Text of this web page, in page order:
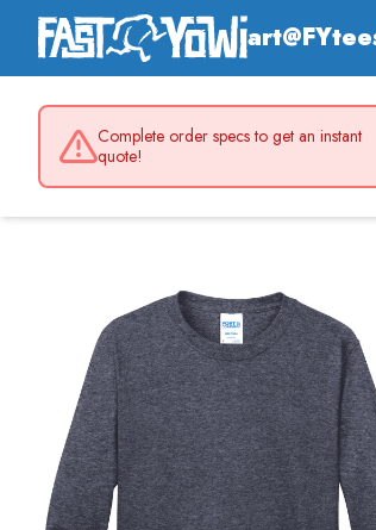
Complete order specs to get an instant
quote!